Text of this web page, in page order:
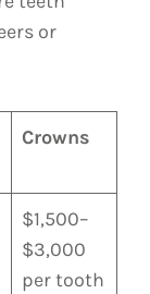
or
Crowns
$1,500–
$3,000
per tooth